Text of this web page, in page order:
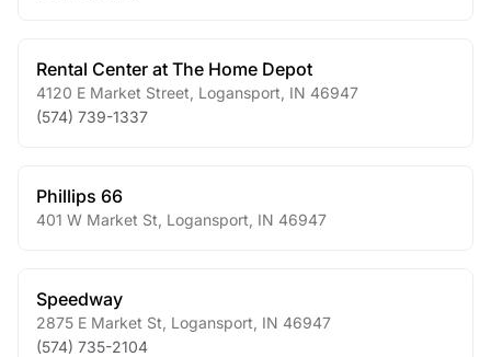
Rental Center at The Home Depot
4120 E Market Street Logansport IN 46947
(574) 739-1337
Phillips 66
401 W Market St Logansport IN 46947
Speedway
2875 E Market St Logansport IN 46947
(574) 735-2104